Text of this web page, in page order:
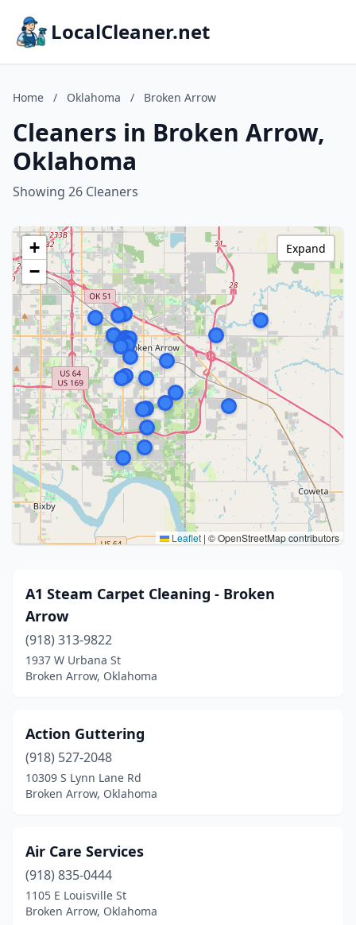
LocalCleaner.net
Home / Oklahoma / Broken Arrow
Cleaners in Broken Arrow,
Oklahoma
Showing 26 Cleaners
+
−
Leaflet | © OpenStreetMap contributors
Expand
A1 Steam Carpet Cleaning - Broken
Arrow
(918) 313-9822
1937 W Urbana St
Broken Arrow, Oklahoma
Action Guttering
(918) 527-2048
10309 S Lynn Lane Rd
Broken Arrow, Oklahoma
Air Care Services
(918) 835-0444
1105 E Louisville St
Broken Arrow, Oklahoma